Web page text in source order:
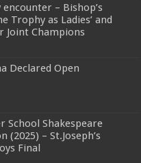
encounter – Bishop’s
Trophy as Ladies’ and
Joint Champions
Declared Open
School Shakespeare
– St.Joseph’s
Final